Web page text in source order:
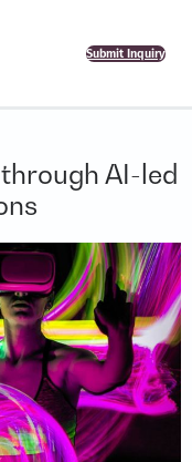
Submit Inquiry
AI-led